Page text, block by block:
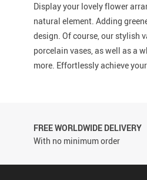
Display your lovely flower
natural element. Adding
design. Of course, our stylish
porcelain vases, as well as a
more. Effortlessly achieve
FREE WORLDWIDE DELIVERY
With no minimum order